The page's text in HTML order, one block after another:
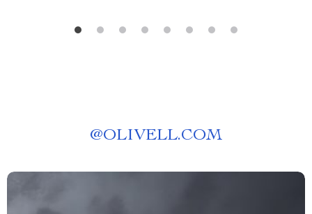
@OLIVELL.COM